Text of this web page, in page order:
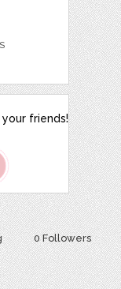
friends!
0 Followers